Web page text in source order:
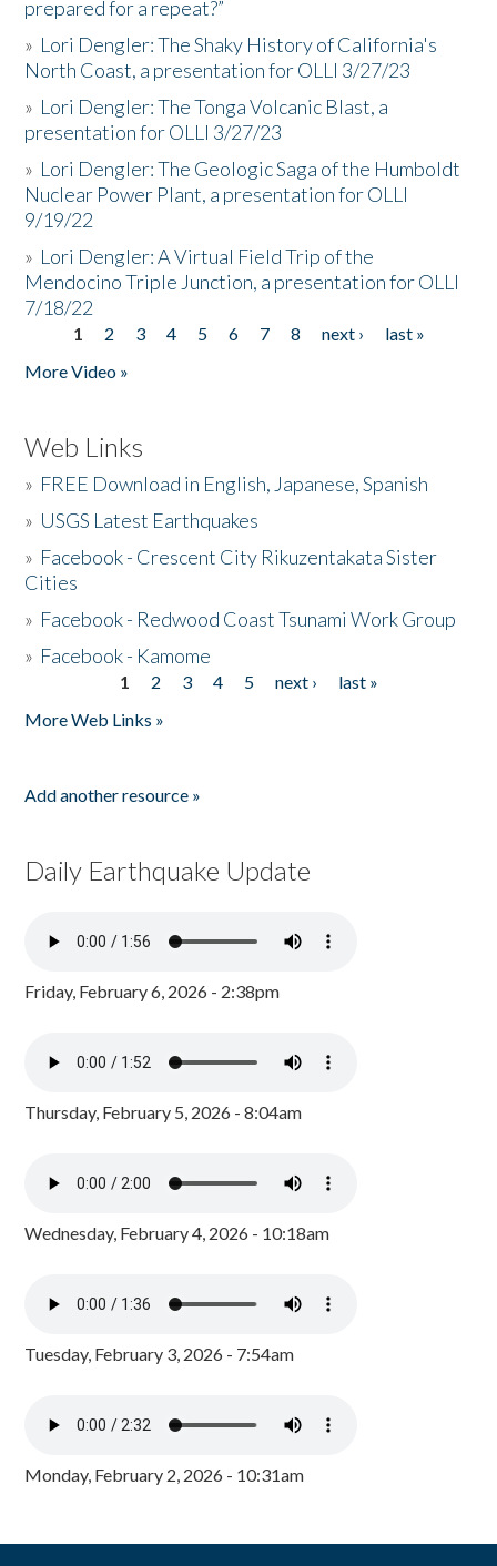
prepared for a repeat?”
» Lori Dengler: The Shaky History of California's
North Coast, a presentation for OLLI 3/27/23
» Lori Dengler: The Tonga Volcanic Blast, a
presentation for OLLI 3/27/23
» Lori Dengler: The Geologic Saga of the Humboldt
Nuclear Power Plant, a presentation for OLLI
9/19/22
» Lori Dengler: A Virtual Field Trip of the
Mendocino Triple Junction, a presentation for OLLI
7/18/22
Pages
1 2 3 4 5 6 7 8 next ›
last »
More Video »
Web Links
» FREE Download in English, Japanese, Spanish
» USGS Latest Earthquakes
» Facebook - Crescent City Rikuzentakata Sister
Cities
» Facebook - Redwood Coast Tsunami Work Group
» Facebook - Kamome
1 2 3 4 5 next ›
last »
More Web Links »
Add another resource »
Daily Earthquake Update
Friday, February 6, 2026 - 2:38pm
Thursday, February 5, 2026 - 8:04am
Wednesday, February 4, 2026 - 10:18am
Tuesday, February 3, 2026 - 7:54am
Monday, February 2, 2026 - 10:31am